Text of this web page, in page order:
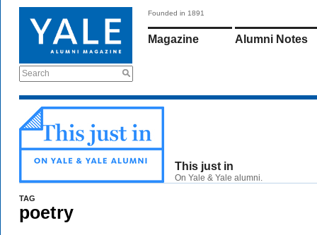
Search
Founded in 1891
Magazine Alumni Notes
This just in
On Yale & Yale alumni.
TAG
poetry